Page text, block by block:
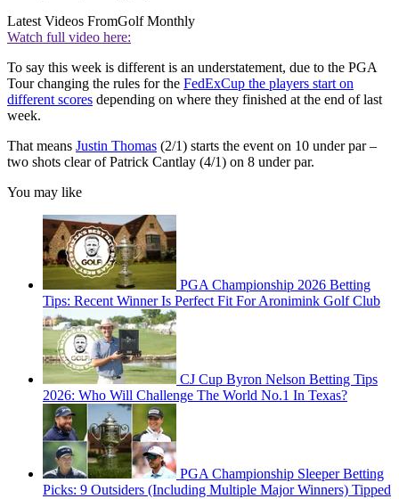
Latest Videos FromGolf Monthly
Watch full video here:
To say this week is different is an understatement, due to the PGA
Tour changing the rules for the FedExCup the players start on
different scores depending on where they finished at the end of last
week.
That means Justin Thomas (2/1) starts the event on 10 under par –
two shots clear of Patrick Cantlay (4/1) on 8 under par.
You may like
PGA Championship 2026 Betting
Tips: Recent Winner Is Perfect Fit For Aronimink Golf Club
CJ Cup Byron Nelson Betting Tips
2026: Who Will Challenge The World No.1 In Texas?
PGA Championship Sleeper Betting
Picks: 9 Outsiders (Including Multiple Major Winners) Tipped